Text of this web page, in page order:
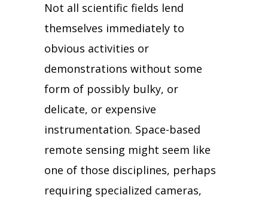
Not all scientific fields lend
themselves immediately to
obvious activities or
demonstrations without some
form of possibly bulky, or
delicate, or expensive
instrumentation. Space-based
remote sensing might seem like
one of those disciplines, perhaps
requiring specialized cameras,